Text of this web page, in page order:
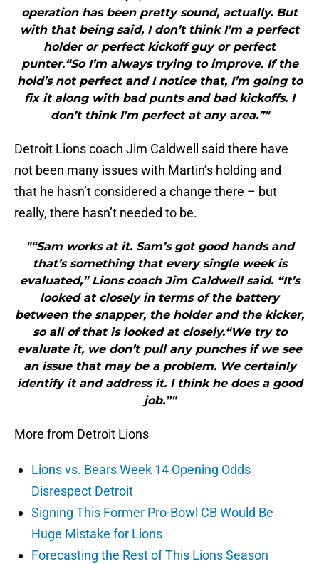
operation has been pretty sound, actually. But
with that being said, I don’t think I’m a perfect
holder or perfect kickoff guy or perfect
punter.“So I’m always trying to improve. If the
hold’s not perfect and I notice that, I’m going to
fix it along with bad punts and bad kickoffs. I
don’t think I’m perfect at any area.”"
Detroit Lions coach Jim Caldwell said there have
not been many issues with Martin’s holding and
that he hasn’t considered a change there – but
really, there hasn’t needed to be.
"“Sam works at it. Sam’s got good hands and
that’s something that every single week is
evaluated,” Lions coach Jim Caldwell said. “It’s
looked at closely in terms of the battery
between the snapper, the holder and the kicker,
so all of that is looked at closely.“We try to
evaluate it, we don’t pull any punches if we see
an issue that may be a problem. We certainly
identify it and address it. I think he does a good
job.”"
More from Detroit Lions
Lions vs. Bears Week 14 Opening Odds
Disrespect Detroit
Signing This Former Pro-Bowl CB Would Be
Huge Mistake for Lions
Forecasting the Rest of This Lions Season